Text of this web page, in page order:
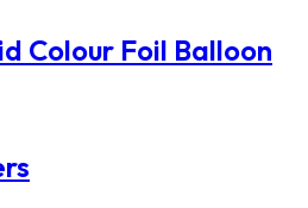
Colour Foil Balloon